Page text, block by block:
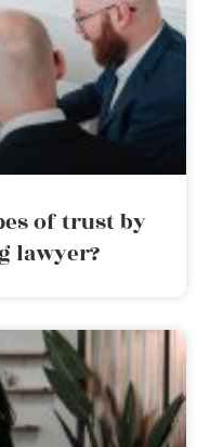
of trust by
lawyer?